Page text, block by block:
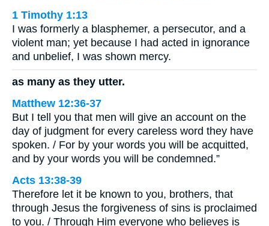
1 Timothy 1:13
I was formerly a blasphemer, a persecutor, and a
violent man; yet because I had acted in ignorance
and unbelief, I was shown mercy.
as many as they utter.
Matthew 12:36-37
But I tell you that men will give an account on the
day of judgment for every careless word they have
spoken. / For by your words you will be acquitted,
and by your words you will be condemned.”
Acts 13:38-39
Therefore let it be known to you, brothers, that
through Jesus the forgiveness of sins is proclaimed
to you. / Through Him everyone who believes is